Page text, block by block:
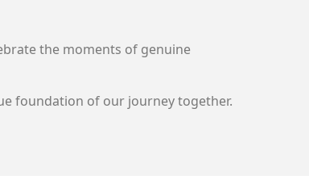
the moments of genuine
foundation of our journey together.